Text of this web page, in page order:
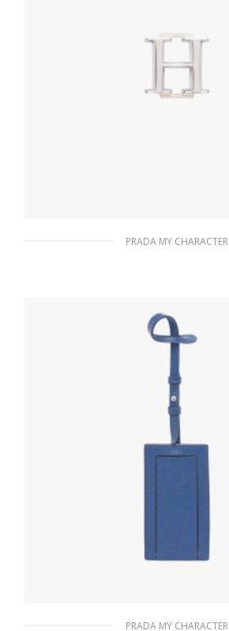
PRADA MY CHARACTER
20.19
READ MORE
PRADA MY CHARACTER